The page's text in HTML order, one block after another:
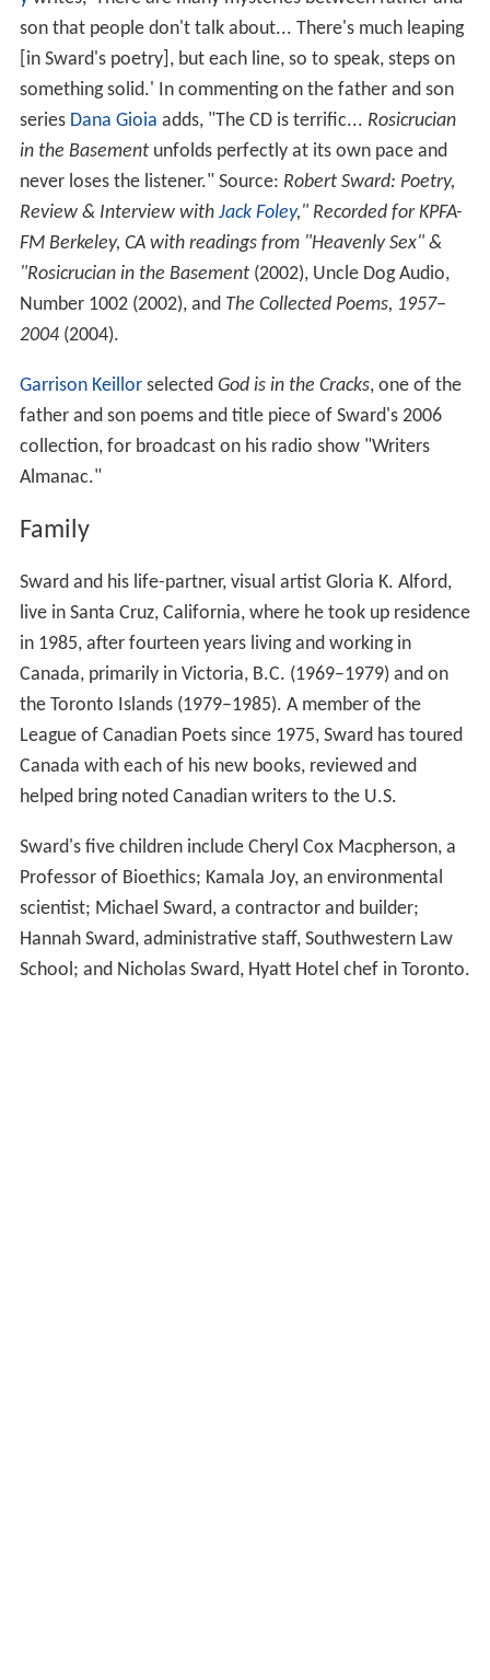
son that people don't talk about... There's much leaping
[in Sward's poetry], but each line, so to speak, steps on
something solid.' In commenting on the father and son
series Dana Gioia adds, "The CD is terrific... Rosicrucian
in the Basementunfolds perfectly at its own pace and
never loses the listener." Source: Robert Sward: Poetry,
Review & Interview with Jack Foley," Recorded for KPFA-
FM Berkeley, CA with readings from "Heavenly Sex" &
"Rosicrucian in the Basement(2002), Uncle Dog Audio,
Number 1002 (2002), and The Collected Poems, 1957–
2004(2004).
Garrison Keillorselected God is in the Cracks, one of the
father and son poems and title piece of Sward's 2006
collection, for broadcast on his radio show "Writers
Almanac."
Family
Sward and his life-partner, visual artist Gloria K. Alford,
live in Santa Cruz, California, where he took up residence
in 1985, after fourteen years living and working in
Canada, primarily in Victoria, B.C. (1969–1979) and on
the Toronto Islands (1979–1985). A member of the
League of Canadian Poets since 1975, Sward has toured
Canada with each of his new books, reviewed and
helped bring noted Canadian writers to the U.S.
Sward's five children include Cheryl Cox Macpherson, a
Professor of Bioethics; Kamala Joy, an environmental
scientist; Michael Sward, a contractor and builder;
Hannah Sward, administrative staff, Southwestern Law
School; and Nicholas Sward, Hyatt Hotel chef in Toronto.